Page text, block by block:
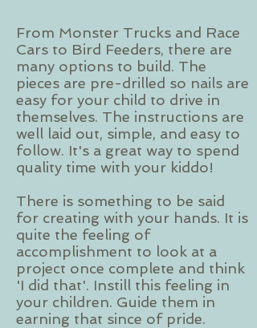
From Monster Trucks and Race
Cars to Bird Feeders, there are
many options to build. The
pieces are pre-drilled so nails are
easy for your child to drive in
themselves. The instructions are
well laid out, simple, and easy to
follow. It's a great way to spend
quality time with your kiddo!
There is something to be said
for creating with your hands. It is
quite the feeling of
accomplishment to look at a
project once complete and think
'I did that'. Instill this feeling in
your children. Guide them in
earning that since of pride.